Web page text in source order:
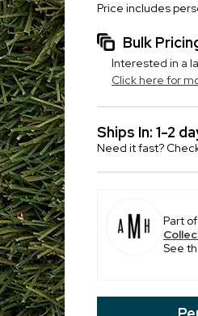
Price includes
Bulk
Interested in a
Click here for
Ships In: 1-2
Need it fast?
Part
See